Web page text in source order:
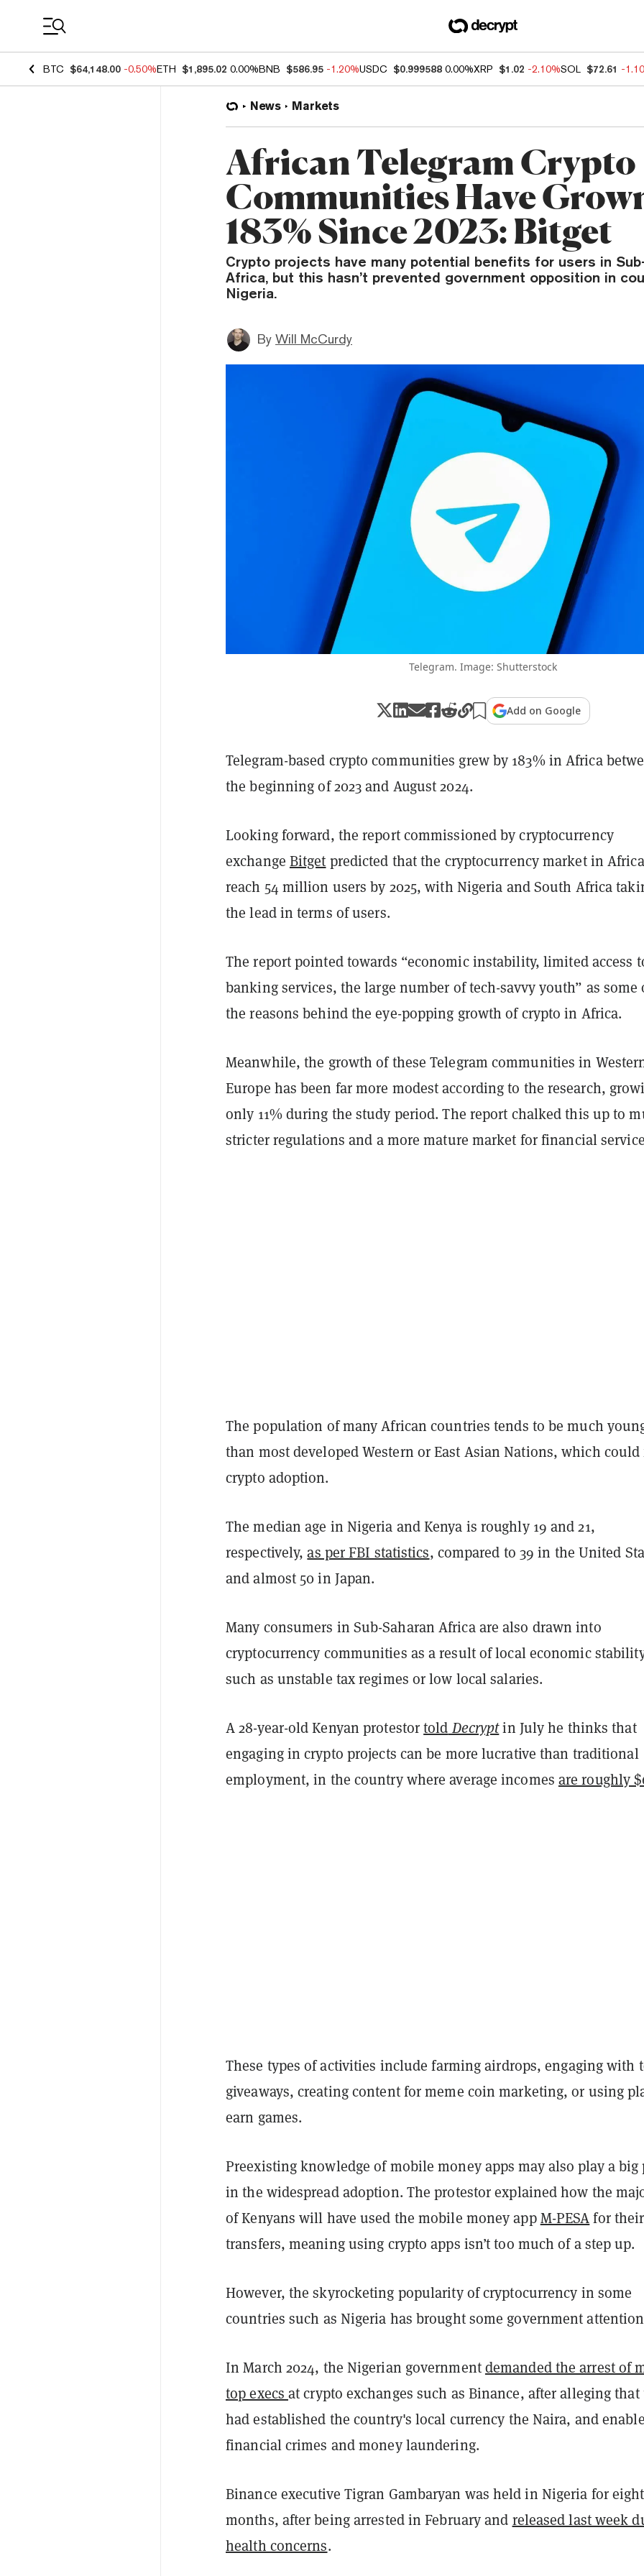
BTC $64,148.00 -0.50%ETH $1,895.02 0.00%BNB $586.95 -1.20%USDC $0.999588 0.00%XRP $1.02 -2.10%SOL $72.61 -
News Markets
African Telegram Crypto
Communities Have
183% Since 2023: Bitget
Crypto projects have many potential benefits for users in
Africa, but this hasn’t prevented government opposition in
Nigeria.
By Will McCurdy
Telegram. Image: Shutterstock
Add on Google
Telegram-based crypto communities grew by 183% in Africa
the beginning of 2023 and August 2024.
Looking forward, the report commissioned by cryptocurrency
exchange Bitget predicted that the cryptocurrency market in
reach 54 million users by 2025, with Nigeria and South Africa
the lead in terms of users.
The report pointed towards “economic instability, limited access
banking services, the large number of tech-savvy youth” as some
the reasons behind the eye-popping growth of crypto in Africa.
Meanwhile, the growth of these Telegram communities in
Europe has been far more modest according to the research,
only 11% during the study period. The report chalked this up to
stricter regulations and a more mature market for financial
The population of many African countries tends to be much
than most developed Western or East Asian Nations, which
crypto adoption.
The median age in Nigeria and Kenya is roughly 19 and 21,
respectively,as per FBI statistics, compared to 39 in the United
and almost 50 in Japan.
Many consumers in Sub-Saharan Africa are also drawn into
cryptocurrency communities as a result of local economic
such as unstable tax regimes or low local salaries.
A 28-year-old Kenyan protestortoldDecryptin July he thinks that
engaging in crypto projects can be more lucrative than traditional
employment, in the country where average incomes are roughly
These types of activities include farming airdrops, engaging with
giveaways, creating content for meme coin marketing, or using
earn games.
Preexisting knowledge of mobile money apps may also play a big
in the widespread adoption. The protestor explained how the
of Kenyans will have used the mobile money appM-PESAfor their
transfers, meaning using crypto apps isn’t too much of a step up.
However, the skyrocketing popularity of cryptocurrency in some
countries such as Nigeria has brought some government
In March 2024, the Nigerian governmentdemanded the arrest of
top execs at crypto exchanges such as Binance, after alleging that
had established the country's local currency the Naira, and
financial crimes and money laundering.
Binance executive Tigran Gambaryan was held in Nigeria for eight
months, after being arrested in February and released last week
health concerns.